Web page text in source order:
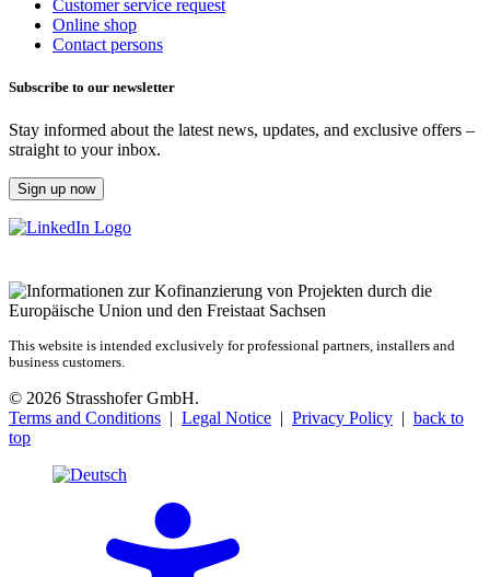
Customer service request
Online shop
Contact persons
Subscribe to our newsletter
Stay informed about the latest news, updates, and exclusive offers –
straight to your inbox.
Sign up now
This website is intended exclusively for professional partners, installers and
business customers.
© 2026 Strasshofer GmbH.
Terms and Conditions | Legal Notice | Privacy Policy | back to
top